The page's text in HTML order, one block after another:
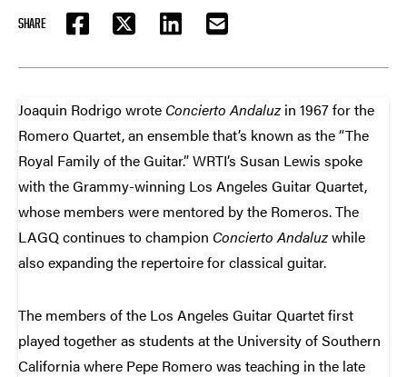
SHARE
FACEBOOKTWITTER LINKEDIN EMAIL
Joaquin Rodrigo wrote Concierto Andaluz in 1967 for the
Romero Quartet, an ensemble that’s known as the “The
Royal Family of the Guitar.” WRTI’s Susan Lewis spoke
with the Grammy-winning Los Angeles Guitar Quartet,
whose members were mentored by the Romeros. The
LAGQ continues to champion Concierto Andaluzwhile
also expanding the repertoire for classical guitar.
The members of the Los Angeles Guitar Quartet first
played together as students at the University of Southern
California where Pepe Romero was teaching in the late